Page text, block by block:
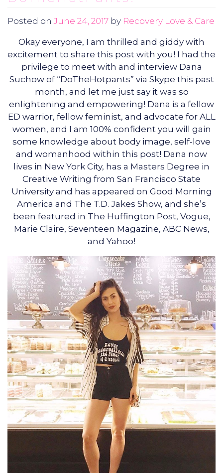
Posted onJune 24, 2017 by Recovery Love & Care
Okay everyone, I am thrilled and giddy with
excitement to share this post with you! I had the
privilege to meet with and interview Dana
Suchow of “DoTheHotpants” via Skype this past
month, and let me just say it was so
enlightening and empowering! Dana is a fellow
ED warrior, fellow feminist, and advocate for ALL
women, and I am 100% confident you will gain
some knowledge about body image, self-love
and womanhood within this post! Dana now
lives in New York City, has a Masters Degree in
Creative Writing from San Francisco State
University and has appeared on Good Morning
America and The T.D. Jakes Show, and she’s
been featured in The Huffington Post, Vogue,
Marie Claire, Seventeen Magazine, ABC News,
and Yahoo!